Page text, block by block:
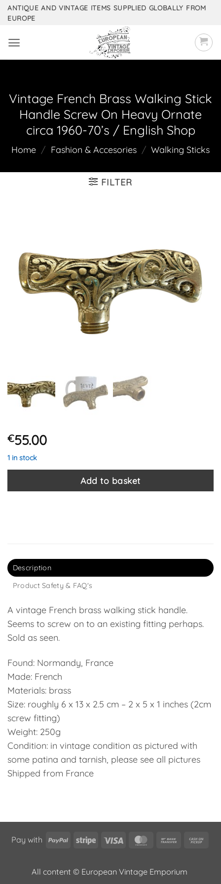
SkipANTIQUE AND VINTAGE ITEMS SUPPLIED GLOBALLY FROM
EUROPE
Vintage French Brass Walking Stick
Handle Screw On Heavy Ornate
circa 1960-70’s / English Shop
Home / Fashion & Accesories / Walking Sticks
FILTER
€55.00
1 in stock
Add to basket
Description
Product Safety & FAQ's
A vintage French brass walking stick handle.
Seems to screw on to an existing fitting perhaps.
Sold as seen.
Found: Normandy, France
Made: French
Materials: brass
Size: roughly 6 x 13 x 2.5 cm – 2 x 5 x 1 inches (2cm
screw fitting)
Weight: 250g
Condition: in vintage condition as pictured with
some patina and tarnish, please see all pictures
Shipped from France
Pay with PayPalStripe Visa MasterCard
Bank
All content © European Vintage Emporium